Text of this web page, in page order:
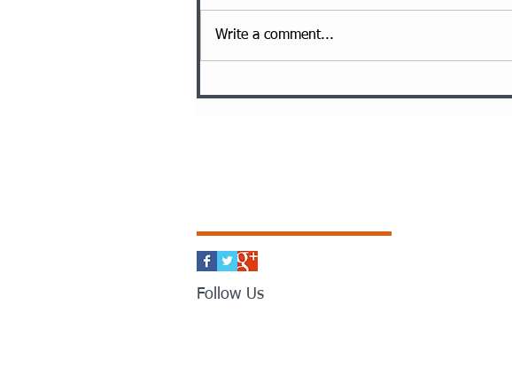
Write a comment...
Follow Us